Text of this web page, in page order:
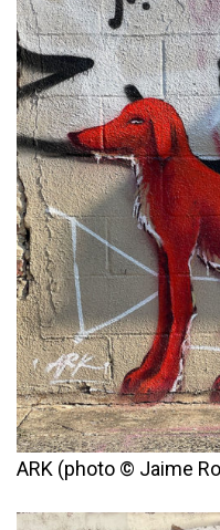
ARK (photo © Jaime